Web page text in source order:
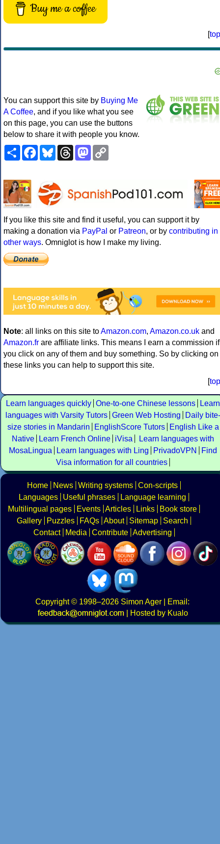
Buy me a coffee
[top
You can support this site by Buying Me
A Coffee, and if you like what you see
on this page, you can use the buttons
below to share it with people you know.
ShareFacebookBlueskyThreadsMastodon
If you like this site and find it useful, you can support it by
making a donation via PayPal or Patreon, or by contributing in
other ways. Omniglot is how I make my living.
Note: all links on this site toAmazon.com, Amazon.co.uk and
Amazon.fr are affiliate links. This means I earn a commission if
you click on any of them and buy something. So by clicking on
these links you can help to support this site.
[top
Learn languages quickly One-to-one Chinese lessons
Learn
languages with Varsity Tutors Green Web Hosting
Daily bite-
size stories in Mandarin
EnglishScore Tutors
English Like a
Native
Learn French Online iVisa
Learn languages with
MosaLingua
Learn languages with Ling PrivadoVPN
Find
Visa information for all countries
Home News Writing systems Con-scripts
Languages
Useful phrases
Language learning
Multilingual pages
Events Articles Links
Book store
Gallery
Puzzles FAQs About Sitemap
Search
Contact
Media Contribute Advertising
Copyright© 1998–2026 Simon Ager | Email:
|
Hosted by Kualo